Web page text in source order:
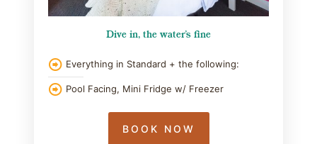
Dive in, the water's fine
Everything in Standard + the following:
Pool Facing, Mini Fridge w/ Freezer
BOOK NOW